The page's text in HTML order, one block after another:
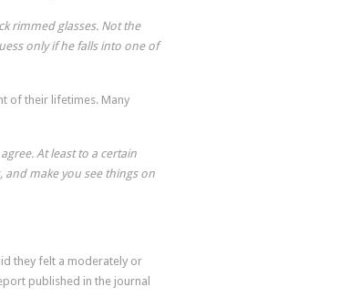
rimmed glasses. Not the
only if he falls into one of
of their lifetimes. Many
At least to a certain
make you see things on
they felt a moderately or
published in the journal